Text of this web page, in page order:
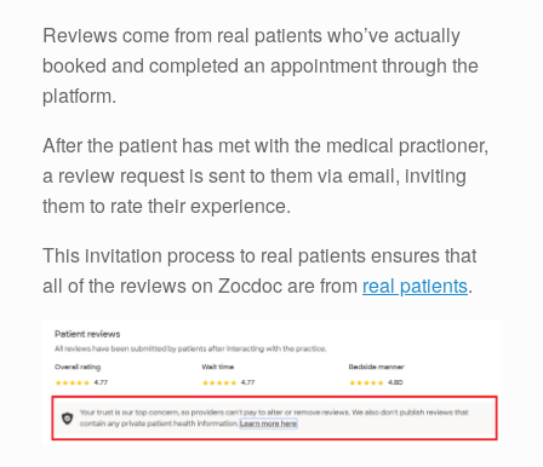
Reviews come from real patients who’ve actually
booked and completed an appointment through the
platform.
After the patient has met with the medical practioner,
a review request is sent to them via email, inviting
them to rate their experience.
This invitation process to real patients ensures that
all of the reviews on Zocdoc are from real patients.